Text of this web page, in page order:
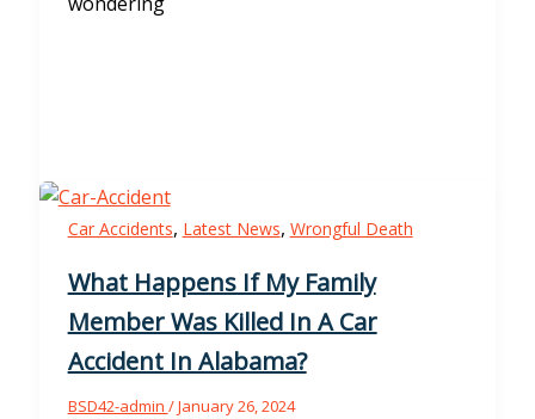
Car Accidents, Latest News, Wrongful Death
What Happens If My Family
Member Was Killed In A Car
Accident In Alabama?
BSD42-admin /January 26, 2024